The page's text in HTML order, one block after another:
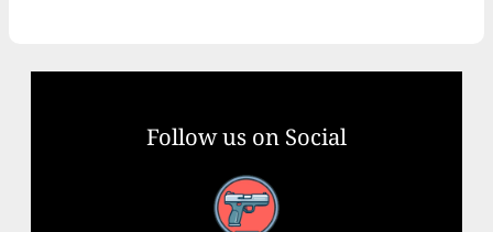
Follow us on Social
Facebook